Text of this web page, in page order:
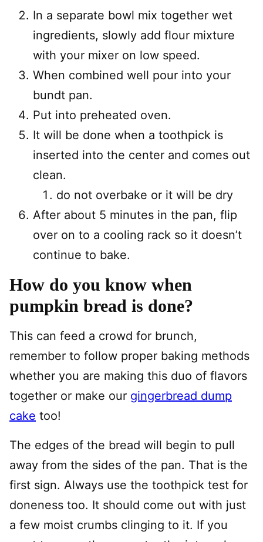
In a separate bowl mix together wet
ingredients, slowly add flour mixture
with your mixer on low speed.
When combined well pour into your
bundt pan.
Put into preheated oven.
It will be done when a toothpick is
inserted into the center and comes out
clean.
do not overbake or it will be dry
After about 5 minutes in the pan, flip
over on to a cooling rack so it doesn’t
continue to bake.
How do you know when
pumpkin bread is done?
This can feed a crowd for brunch,
remember to follow proper baking methods
whether you are making this duo of flavors
together or make our gingerbread dump
cake too!
The edges of the bread will begin to pull
away from the sides of the pan. That is the
first sign. Always use the toothpick test for
doneness too. It should come out with just
a few moist crumbs clinging to it. If you